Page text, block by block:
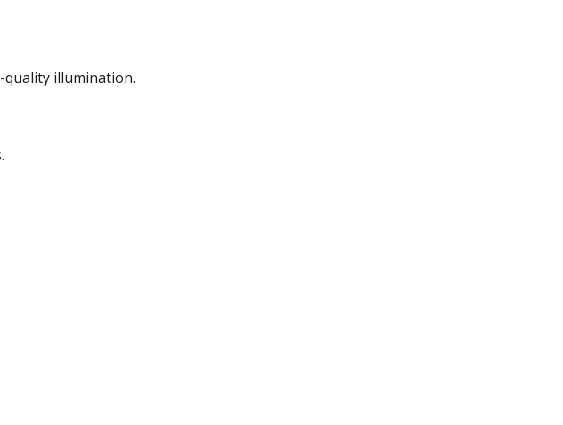
quality illumination.